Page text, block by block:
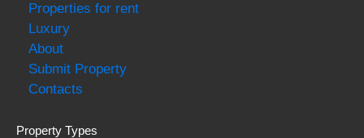
Properties for rent
Luxury
About
Submit Property
Contacts
Property Types